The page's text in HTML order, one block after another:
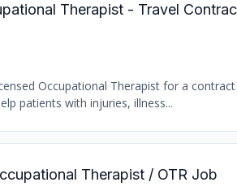
Therapist - Travel
Occupational Therapist for a
patients with injuries, illness...
Therapist / OTR Job